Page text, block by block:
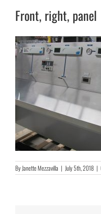
Front, right, panel
ByJanette Mezzavilla | July 5th, 2018 |